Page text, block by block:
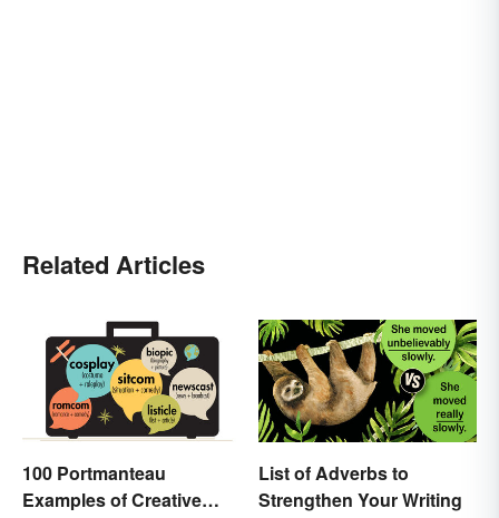
Related Articles
100 Portmanteau
Examples of Creative
List of Adverbs to
Strengthen Your Writing